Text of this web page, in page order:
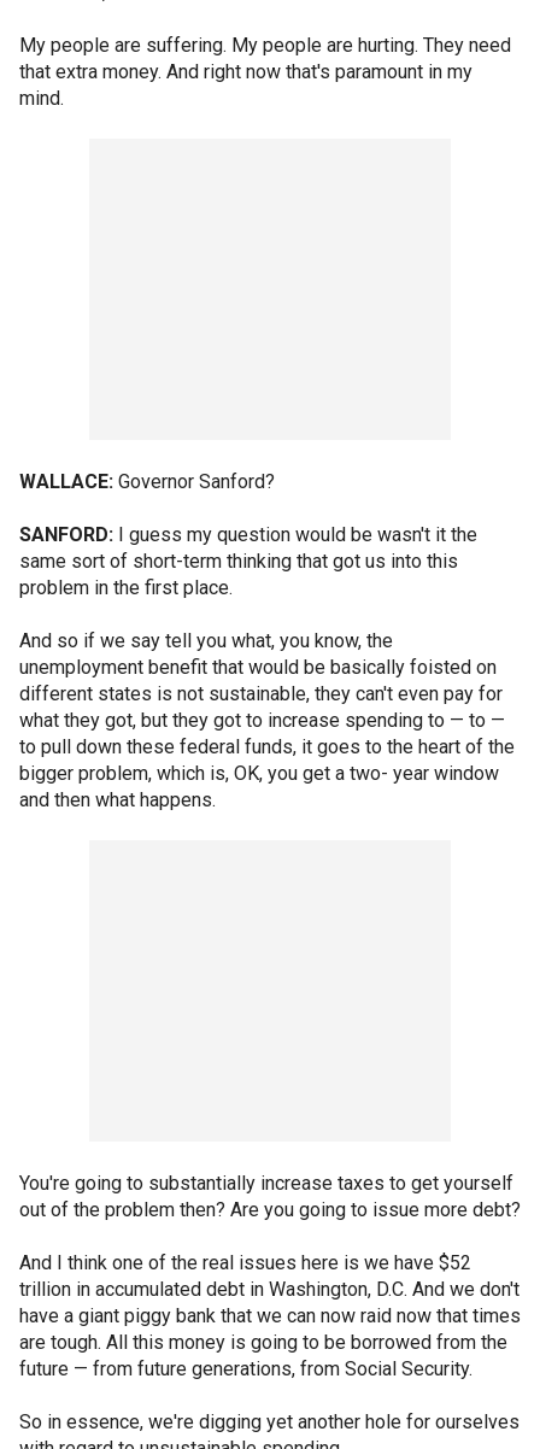
My people are suffering. My people are hurting. They need
that extra money. And right now that's paramount in my
mind.
WALLACE: Governor Sanford?
SANFORD: I guess my question would be wasn't it the
same sort of short-term thinking that got us into this
problem in the first place.
And so if we say tell you what, you know, the
unemployment benefit that would be basically foisted on
different states is not sustainable, they can't even pay for
what they got, but they got to increase spending to — to —
to pull down these federal funds, it goes to the heart of the
bigger problem, which is, OK, you get a two- year window
and then what happens.
You're going to substantially increase taxes to get yourself
out of the problem then? Are you going to issue more debt?
And I think one of the real issues here is we have $52
trillion in accumulated debt in Washington, D.C. And we don't
have a giant piggy bank that we can now raid now that times
are tough. All this money is going to be borrowed from the
future — from future generations, from Social Security.
So in essence, we're digging yet another hole for ourselves